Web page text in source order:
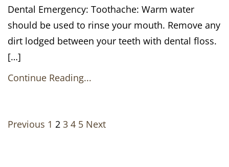
Dental Emergency: Toothache: Warm water
should be used to rinse your mouth. Remove any
dirt lodged between your teeth with dental floss.
[…]
Continue Reading...
Navigation
Previous 1 2 3 4 5 Next